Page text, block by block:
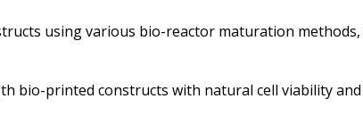
using various bio-reactor maturation methods,
bio-printed constructs with natural cell viability